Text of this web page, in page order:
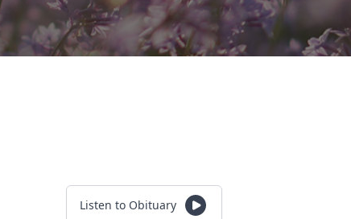
Listen to Obituary